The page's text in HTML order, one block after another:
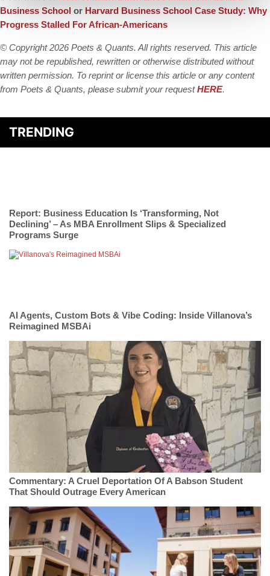
Business School or Harvard Business School Case Study: Why
Progress Stalled For African-Americans
© Copyright 2026 Poets & Quants. All rights reserved. This article
may not be republished, rewritten or otherwise distributed without
written permission. To reprint or license this article or any content
from Poets & Quants, please submit your requestHERE.
TRENDING
Report: Business Education Is ‘Transforming, Not
Declining’ – As MBA Enrollment Slips & Specialized
Programs Surge
AI Agents, Custom Bots & Vibe Coding: Inside Villanova’s
Reimagined MSBAi
Commentary: A Cruel Deportation Of A Babson Student
That Should Outrage Every American